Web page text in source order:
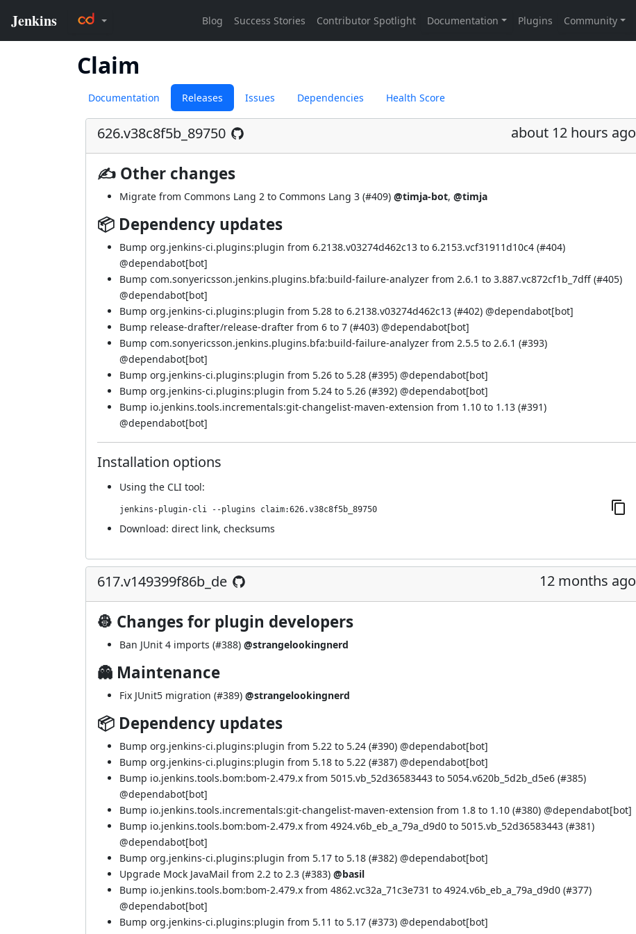
Claim
Documentation Releases Issues Dependencies Health Score
626.v38c8f5b_89750 about 12 hours ago
✍ Other changes
Migrate from Commons Lang 2 to Commons Lang 3 (#409) @timja-bot, @timja
📦 Dependency updates
Bump org.jenkins-ci.plugins:plugin from 6.2138.v03274d462c13 to 6.2153.vcf31911d10c4 (#404)
@dependabot[bot]
Bump com.sonyericsson.jenkins.plugins.bfa:build-failure-analyzer from 2.6.1 to 3.887.vc872cf1b_7dff (#405)
@dependabot[bot]
Bump org.jenkins-ci.plugins:plugin from 5.28 to 6.2138.v03274d462c13 (#402) @dependabot[bot]
Bump release-drafter/release-drafter from 6 to 7 (#403) @dependabot[bot]
Bump com.sonyericsson.jenkins.plugins.bfa:build-failure-analyzer from 2.5.5 to 2.6.1 (#393)
@dependabot[bot]
Bump org.jenkins-ci.plugins:plugin from 5.26 to 5.28 (#395) @dependabot[bot]
Bump org.jenkins-ci.plugins:plugin from 5.24 to 5.26 (#392) @dependabot[bot]
Bump io.jenkins.tools.incrementals:git-changelist-maven-extension from 1.10 to 1.13 (#391)
@dependabot[bot]
Installation options
Using the CLI tool:
jenkins-plugin-cli --plugins claim:626.v38c8f5b_89750
Download: direct link, checksums
617.v149399f86b_de 12 months ago
👷 Changes for plugin developers
Ban JUnit 4 imports (#388) @strangelookingnerd
👻 Maintenance
Fix JUnit5 migration (#389) @strangelookingnerd
📦 Dependency updates
Bump org.jenkins-ci.plugins:plugin from 5.22 to 5.24 (#390) @dependabot[bot]
Bump org.jenkins-ci.plugins:plugin from 5.18 to 5.22 (#387) @dependabot[bot]
Bump io.jenkins.tools.bom:bom-2.479.x from 5015.vb_52d36583443 to 5054.v620b_5d2b_d5e6 (#385)
@dependabot[bot]
Bump io.jenkins.tools.incrementals:git-changelist-maven-extension from 1.8 to 1.10 (#380) @dependabot[bot]
Bump io.jenkins.tools.bom:bom-2.479.x from 4924.v6b_eb_a_79a_d9d0 to 5015.vb_52d36583443 (#381)
@dependabot[bot]
Bump org.jenkins-ci.plugins:plugin from 5.17 to 5.18 (#382) @dependabot[bot]
Upgrade Mock JavaMail from 2.2 to 2.3 (#383) @basil
Bump io.jenkins.tools.bom:bom-2.479.x from 4862.vc32a_71c3e731 to 4924.v6b_eb_a_79a_d9d0 (#377)
@dependabot[bot]
Bump org.jenkins-ci.plugins:plugin from 5.11 to 5.17 (#373) @dependabot[bot]